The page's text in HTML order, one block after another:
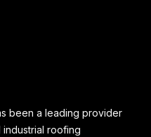
been a leading provider
roofing